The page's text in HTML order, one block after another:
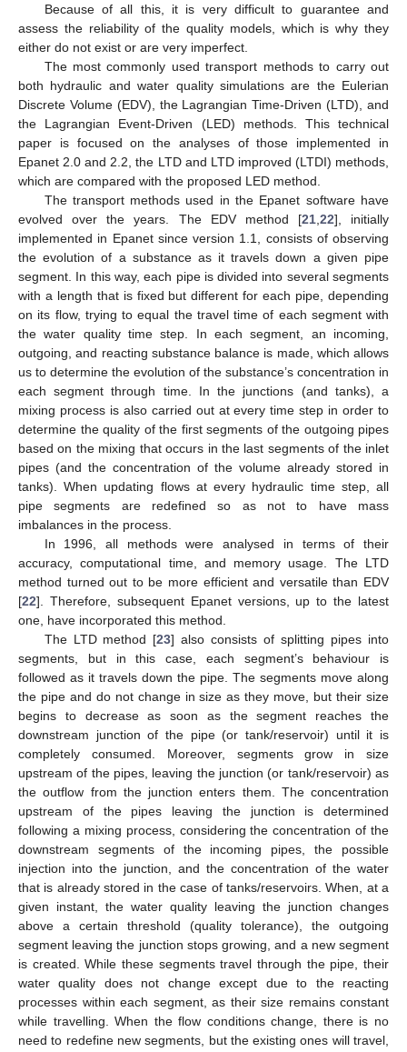
Because of all this, it is very difficult to guarantee and
assess the reliability of the quality models, which is why they
either do not exist or are very imperfect.
The most commonly used transport methods to carry out
both hydraulic and water quality simulations are the Eulerian
Discrete Volume (EDV), the Lagrangian Time-Driven (LTD), and
the Lagrangian Event-Driven (LED) methods. This technical
paper is focused on the analyses of those implemented in
Epanet 2.0 and 2.2, the LTD and LTD improved (LTDI) methods,
which are compared with the proposed LED method.
The transport methods used in the Epanet software have
evolved over the years. The EDV method [21, 22], initially
implemented in Epanet since version 1.1, consists of observing
the evolution of a substance as it travels down a given pipe
segment. In this way, each pipe is divided into several segments
with a length that is fixed but different for each pipe, depending
on its flow, trying to equal the travel time of each segment with
the water quality time step. In each segment, an incoming,
outgoing, and reacting substance balance is made, which allows
us to determine the evolution of the substance’s concentration in
each segment through time. In the junctions (and tanks), a
mixing process is also carried out at every time step in order to
determine the quality of the first segments of the outgoing pipes
based on the mixing that occurs in the last segments of the inlet
pipes (and the concentration of the volume already stored in
tanks). When updating flows at every hydraulic time step, all
pipe segments are redefined so as not to have mass
imbalances in the process.
In 1996, all methods were analysed in terms of their
accuracy, computational time, and memory usage. The LTD
method turned out to be more efficient and versatile than EDV
[22]. Therefore, subsequent Epanet versions, up to the latest
one, have incorporated this method.
The LTD method [23] also consists of splitting pipes into
segments, but in this case, each segment’s behaviour is
followed as it travels down the pipe. The segments move along
the pipe and do not change in size as they move, but their size
begins to decrease as soon as the segment reaches the
downstream junction of the pipe (or tank/reservoir) until it is
completely consumed. Moreover, segments grow in size
upstream of the pipes, leaving the junction (or tank/reservoir) as
the outflow from the junction enters them. The concentration
upstream of the pipes leaving the junction is determined
following a mixing process, considering the concentration of the
downstream segments of the incoming pipes, the possible
injection into the junction, and the concentration of the water
that is already stored in the case of tanks/reservoirs. When, at a
given instant, the water quality leaving the junction changes
above a certain threshold (quality tolerance), the outgoing
segment leaving the junction stops growing, and a new segment
is created. While these segments travel through the pipe, their
water quality does not change except due to the reacting
processes within each segment, as their size remains constant
while travelling. When the flow conditions change, there is no
need to redefine new segments, but the existing ones will travel,